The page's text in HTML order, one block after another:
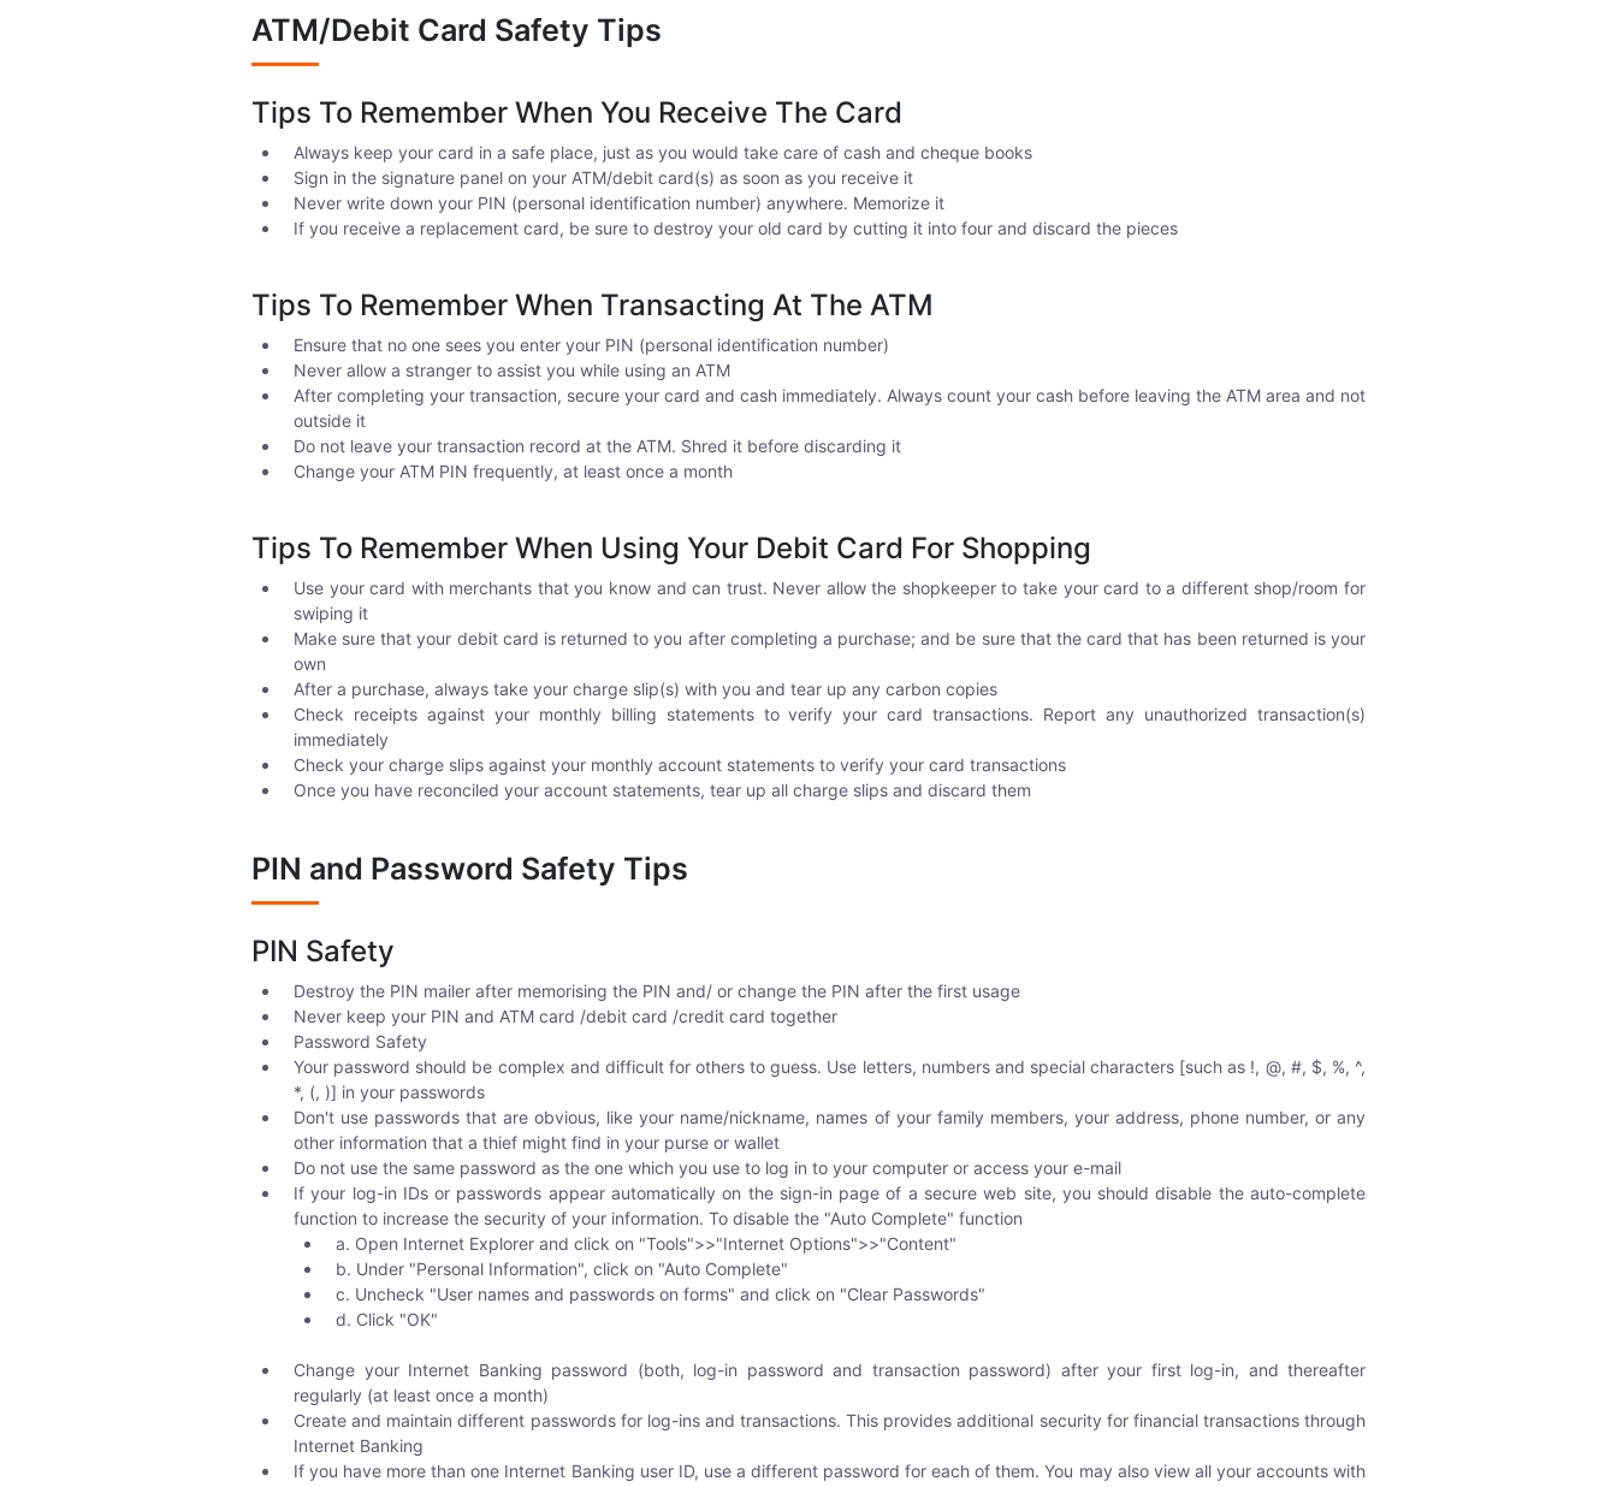
ATM/Debit Card Safety Tips
Tips To Remember When You Receive The Card
Always keep your card in a safe place, just as you would take care of cash and cheque books
Sign in the signature panel on your ATM/debit card(s) as soon as you receive it
Never write down your PIN (personal identification number) anywhere. Memorize it
If you receive a replacement card, be sure to destroy your old card by cutting it into four and discard the pieces
Tips To Remember When Transacting At The ATM
Ensure that no one sees you enter your PIN (personal identification number)
Never allow a stranger to assist you while using an ATM
After completing your transaction, secure your card and cash immediately. Always count your cash before leaving the ATM area and not
outside it
Do not leave your transaction record at the ATM. Shred it before discarding it
Change your ATM PIN frequently, at least once a month
Tips To Remember When Using Your Debit Card For Shopping
Use your card with merchants that you know and can trust. Never allow the shopkeeper to take your card to a different shop/room for
swiping it
Make sure that your debit card is returned to you after completing a purchase; and be sure that the card that has been returned is your
own
After a purchase, always take your charge slip(s) with you and tear up any carbon copies
Check receipts against your monthly billing statements to verify your card transactions. Report any unauthorized transaction(s)
immediately
Check your charge slips against your monthly account statements to verify your card transactions
Once you have reconciled your account statements, tear up all charge slips and discard them
PIN and Password Safety Tips
PIN Safety
Destroy the PIN mailer after memorising the PIN and/ or change the PIN after the first usage
Never keep your PIN and ATM card /debit card /credit card together
Password Safety
Your password should be complex and difficult for others to guess. Use letters, numbers and special characters [such as !, @, #, $, %, ^,
*, (, )] in your passwords
Don't use passwords that are obvious, like your name/nickname, names of your family members, your address, phone number, or any
other information that a thief might find in your purse or wallet
Do not use the same password as the one which you use to log in to your computer or access your e-mail
If your log-in IDs or passwords appear automatically on the sign-in page of a secure web site, you should disable the auto-complete
function to increase the security of your information. To disable the "Auto Complete" function
a. Open Internet Explorer and click on "Tools">>"Internet Options">>"Content"
b. Under "Personal Information", click on "Auto Complete"
c. Uncheck "User names and passwords on forms" and click on "Clear Passwords"
d. Click "OK"
Change your Internet Banking password (both, log-in password and transaction password) after your first log-in, and thereafter
regularly (at least once a month)
Create and maintain different passwords for log-ins and transactions. This provides additional security for financial transactions through
Internet Banking
If you have more than one Internet Banking user ID, use a different password for each of them. You may also view all your accounts with